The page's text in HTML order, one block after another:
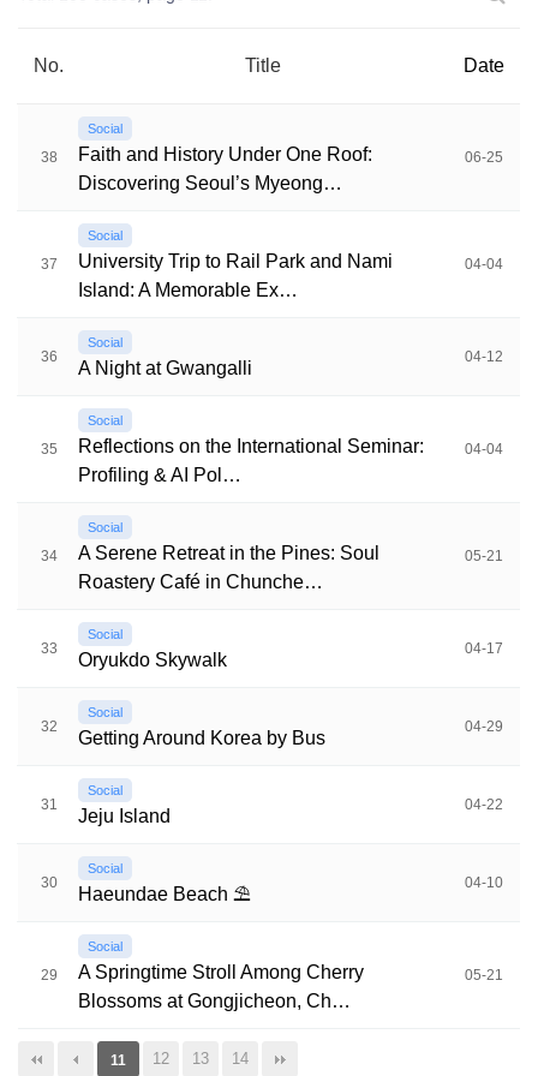
No. Title Date
38
Social
Faith and History Under One Roof:
Discovering Seoul’s Myeong…
06-25
37
Social
University Trip to Rail Park and Nami
Island: A Memorable Ex…
04-04
36
Social
A Night at Gwangalli
04-12
35
Social
Reflections on the International Seminar:
Profiling & AI Pol…
04-04
34
Social
A Serene Retreat in the Pines: Soul
Roastery Café in Chunche…
05-21
33
Social
Oryukdo Skywalk
04-17
32
Social
Getting Around Korea by Bus
04-29
31
Social
Jeju Island
04-22
30
Social
Haeundae Beach ⛱️
04-10
29
Social
A Springtime Stroll Among Cherry
Blossoms at Gongjicheon, Ch…
05-21
11 12 13 14